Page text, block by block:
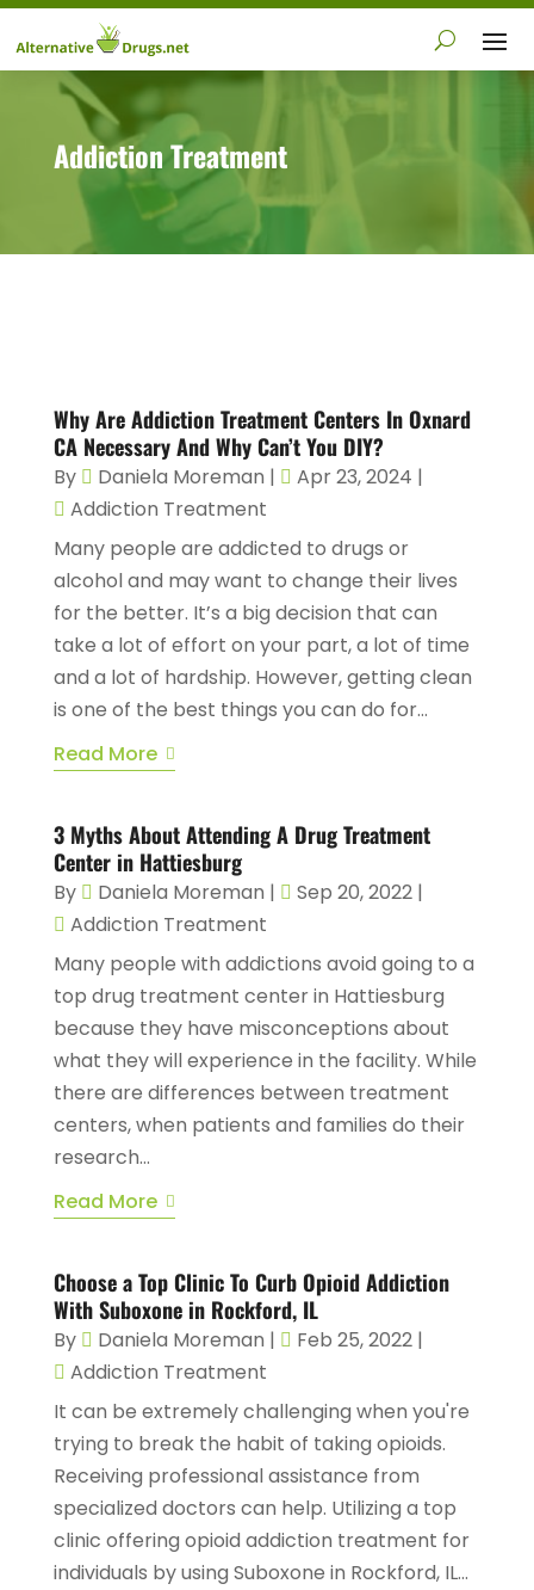
Addiction Treatment
Why Are Addiction Treatment Centers In Oxnard
CA Necessary And Why Can’t You DIY?
By Daniela Moreman | Apr 23, 2024 |
Addiction Treatment
Many people are addicted to drugs or
alcohol and may want to change their lives
for the better. It’s a big decision that can
take a lot of effort on your part, a lot of time
and a lot of hardship. However, getting clean
is one of the best things you can do for...
Read More
3 Myths About Attending A Drug Treatment
Center in Hattiesburg
By Daniela Moreman | Sep 20, 2022|
Addiction Treatment
Many people with addictions avoid going to a
top drug treatment center in Hattiesburg
because they have misconceptions about
what they will experience in the facility. While
there are differences between treatment
centers, when patients and families do their
research...
Read More
Choose a Top Clinic To Curb Opioid Addiction
With Suboxone in Rockford, IL
By Daniela Moreman | Feb 25, 2022|
Addiction Treatment
It can be extremely challenging when you're
trying to break the habit of taking opioids.
Receiving professional assistance from
specialized doctors can help. Utilizing a top
clinic offering opioid addiction treatment for
individuals by using Suboxone in Rockford, IL...